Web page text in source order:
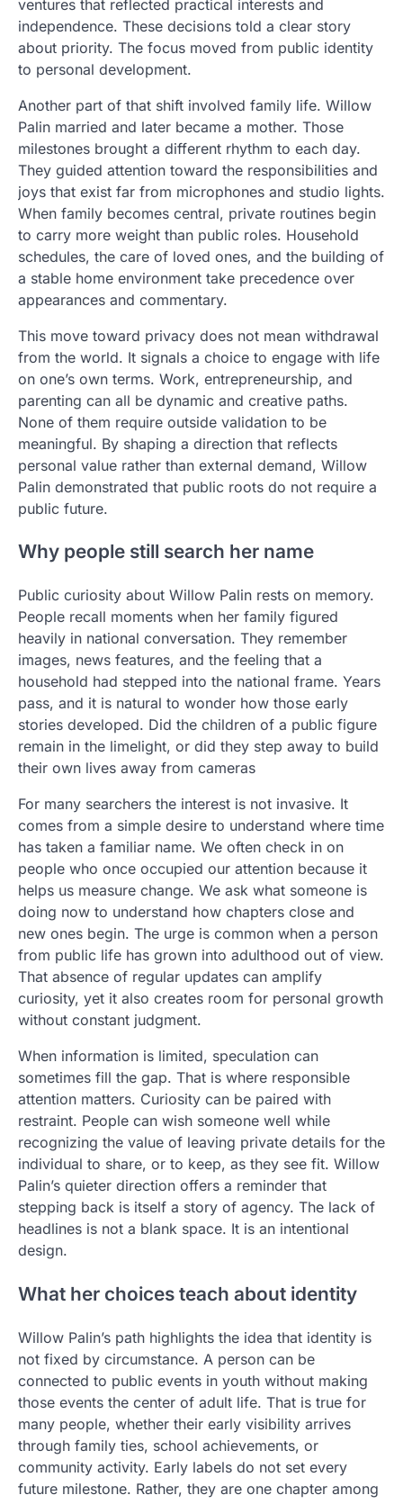
ventures that reflected practical interests and
independence. These decisions told a clear story
about priority. The focus moved from public identity
to personal development.
Another part of that shift involved family life. Willow
Palin married and later became a mother. Those
milestones brought a different rhythm to each day.
They guided attention toward the responsibilities and
joys that exist far from microphones and studio lights.
When family becomes central, private routines begin
to carry more weight than public roles. Household
schedules, the care of loved ones, and the building of
a stable home environment take precedence over
appearances and commentary.
This move toward privacy does not mean withdrawal
from the world. It signals a choice to engage with life
on one’s own terms. Work, entrepreneurship, and
parenting can all be dynamic and creative paths.
None of them require outside validation to be
meaningful. By shaping a direction that reflects
personal value rather than external demand, Willow
Palin demonstrated that public roots do not require a
public future.
Why people still search her name
Public curiosity about Willow Palin rests on memory.
People recall moments when her family figured
heavily in national conversation. They remember
images, news features, and the feeling that a
household had stepped into the national frame. Years
pass, and it is natural to wonder how those early
stories developed. Did the children of a public figure
remain in the limelight, or did they step away to build
their own lives away from cameras
For many searchers the interest is not invasive. It
comes from a simple desire to understand where time
has taken a familiar name. We often check in on
people who once occupied our attention because it
helps us measure change. We ask what someone is
doing now to understand how chapters close and
new ones begin. The urge is common when a person
from public life has grown into adulthood out of view.
That absence of regular updates can amplify
curiosity, yet it also creates room for personal growth
without constant judgment.
When information is limited, speculation can
sometimes fill the gap. That is where responsible
attention matters. Curiosity can be paired with
restraint. People can wish someone well while
recognizing the value of leaving private details for the
individual to share, or to keep, as they see fit. Willow
Palin’s quieter direction offers a reminder that
stepping back is itself a story of agency. The lack of
headlines is not a blank space. It is an intentional
design.
What her choices teach about identity
Willow Palin’s path highlights the idea that identity is
not fixed by circumstance. A person can be
connected to public events in youth without making
those events the center of adult life. That is true for
many people, whether their early visibility arrives
through family ties, school achievements, or
community activity. Early labels do not set every
future milestone. Rather, they are one chapter among